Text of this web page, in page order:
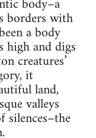
borders with
a body
high and digs
creatures’
it
land,
valleys
silences–the